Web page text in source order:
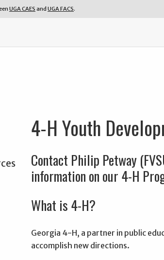
UGA CAES and UGA FACS.
4-H Youth
Contact Philip Petway
information on our 4-H
What is 4-H?
Georgia 4-H, a partner in public
accomplish new directions.